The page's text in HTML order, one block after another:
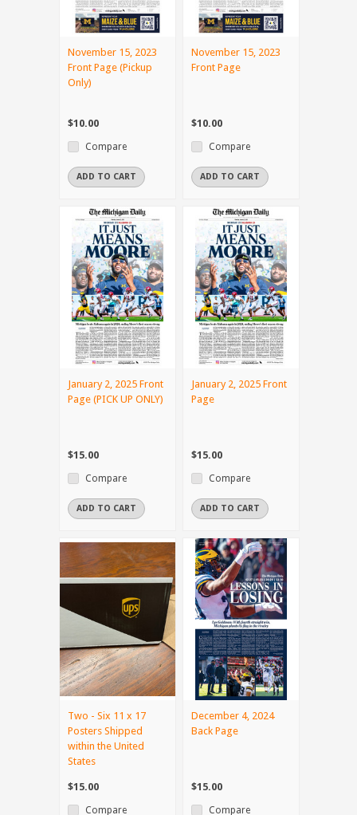
November 15, 2023
Front Page (Pickup
Only)
$10.00
Compare
ADD TO CART
November 15, 2023
Front Page
$10.00
Compare
ADD TO CART
January 2, 2025 Front
Page (PICK UP ONLY)
$15.00
Compare
ADD TO CART
January 2, 2025 Front
Page
$15.00
Compare
ADD TO CART
Two - Six 11 x 17
Posters Shipped
within the United
States
$15.00
Compare
December 4, 2024
Back Page
$15.00
Compare